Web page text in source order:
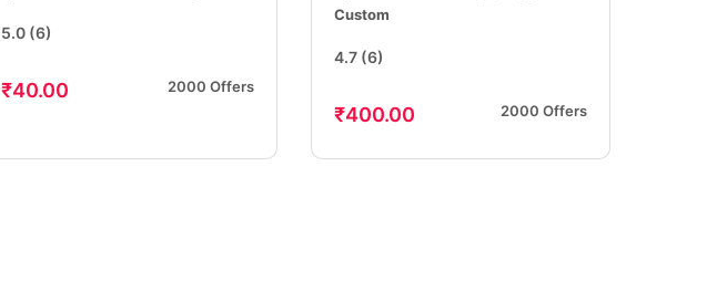
Reliable & Affordable
5.0 (6)
₹40.00 2000 Offers
Feature Updates &
Optimization
Custom
4.7 (6)
₹400.00 2000 Offers